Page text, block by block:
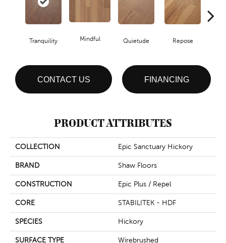
Tranquility Mindful Quietude Repose
CONTACT US FINANCING
PRODUCT ATTRIBUTES
COLLECTION Epic Sanctuary Hickory
BRAND Shaw Floors
CONSTRUCTION Epic Plus / Repel
CORE STABILITEK - HDF
SPECIES Hickory
SURFACE TYPE Wirebrushed